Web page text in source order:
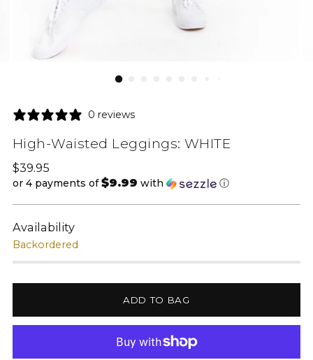
0 reviews
High-Waisted Leggings: WHITE
Regular
price
$39.95
or 4 payments of$9.99 with ⓘ
Availability
Backordered
ADD TO BAG